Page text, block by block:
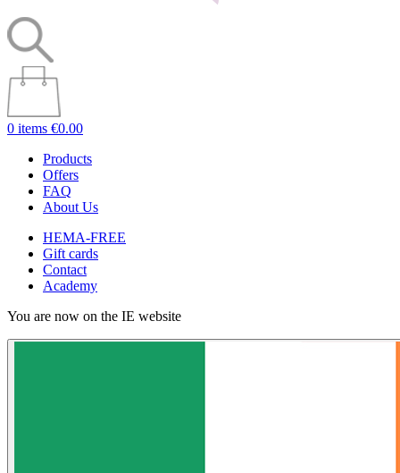
0 items €0.00
Products
Offers
FAQ
About Us
HEMA-FREE
Gift cards
Contact
Academy
You are now on the IE website